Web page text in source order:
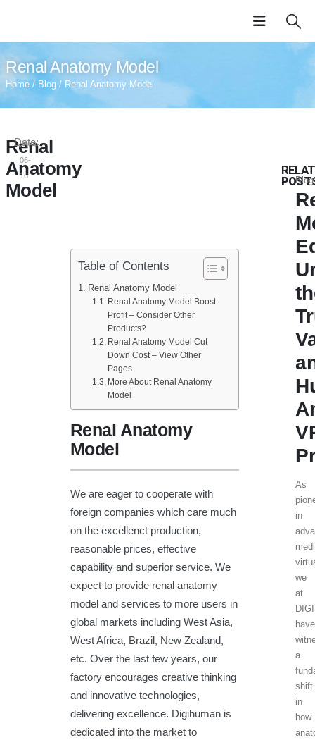
Renal Anatomy Model
Home / Blog / Renal Anatomy Model
Renal
Anatomy
Model
Date:
2024-
06-
16
Table of Contents
Renal Anatomy Model
Renal Anatomy Model Boost
Profit – Consider Other
Products?
Renal Anatomy Model Cut
Down Cost – View Other
Pages
More About Renal Anatomy
Model
Renal Anatomy
Model
We are eager to cooperate with
foreign companies which care much
on the excellenct production,
reasonable prices, effective
capability and superior service. We
expect to provide renal anatomy
model and services to more users in
global markets including West Asia,
West Africa, Brazil, New Zealand,
etc. Over the last few years, our
factory encourages creative thinking
and innovative technologies,
delivering excellence. Digihuman is
dedicated into the market to
Blog
As
in
we
at
have
a
shift
in
how